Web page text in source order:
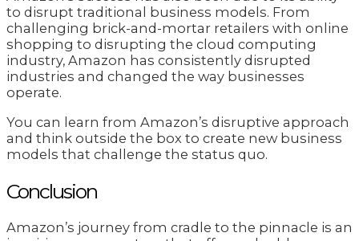
to disrupt traditional business models. From
challenging brick-and-mortar retailers with online
shopping to disrupting the cloud computing
industry, Amazon has consistently disrupted
industries and changed the way businesses
operate.
You can learn from Amazon’s disruptive approach
and think outside the box to create new business
models that challenge the status quo.
Conclusion
Amazon’s journey from cradle to the pinnacle is an